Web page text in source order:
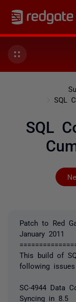
SQL
SQL
Patch to Red
January 2011
This build of
following issues
SC-4944 Data
Syncing in 8.5